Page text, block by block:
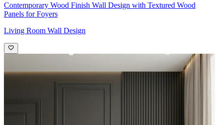
Contemporary Wood Finish Wall Design with Textured Wood
Panels for Foyers
Living Room Wall Design